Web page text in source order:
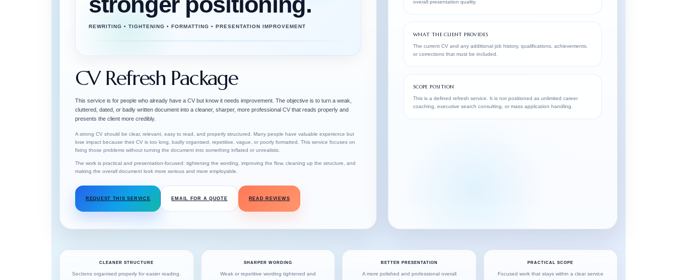
REWRITING • TIGHTENING • FORMATTING • PRESENTATION IMPROVEMENT
CV Refresh Package
This service is for people who already have a CV but know it needs improvement. The objective is to turn a weak,
cluttered, dated, or badly written document into a cleaner, sharper, more professional CV that reads properly and
presents the client more credibly.
A strong CV should be clear, relevant, easy to read, and properly structured. Many people have valuable experience but
lose impact because their CV is too long, badly organised, repetitive, vague, or poorly formatted. This service focuses on
fixing those problems without turning the document into something inflated or unrealistic.
The work is practical and presentation-focused: tightening the wording, improving the flow, cleaning up the structure, and
making the overall document look more serious and more employable.
REQUEST THIS SERVICE EMAIL FOR A QUOTE READ REVIEWS
overall presentation quality.
WHAT THE CLIENT PROVIDES
The current CV and any additional job history, qualifications, achievements,
or corrections that must be included.
SCOPE POSITION
This is a defined refresh service. It is not positioned as unlimited career
coaching, executive search consulting, or mass application handling.
CLEANER STRUCTURE
Sections organised properly for easier reading.
SHARPER WORDING
Weak or repetitive wording tightened and
BETTER PRESENTATION
A more polished and professional overall
PRACTICAL SCOPE
Focused work that stays within a clear service